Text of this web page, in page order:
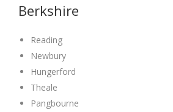
Berkshire
Reading
Newbury
Hungerford
Theale
Pangbourne